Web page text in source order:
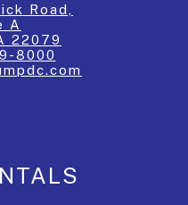
Road,
A
22079
8000